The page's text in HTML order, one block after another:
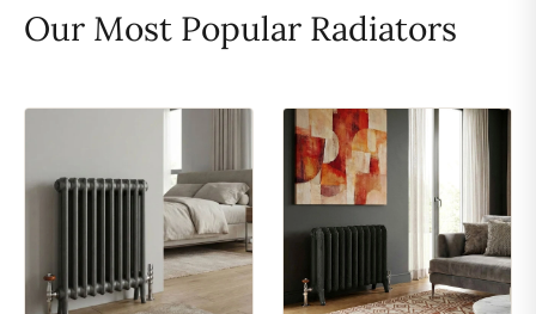
Our Most Popular Radiators